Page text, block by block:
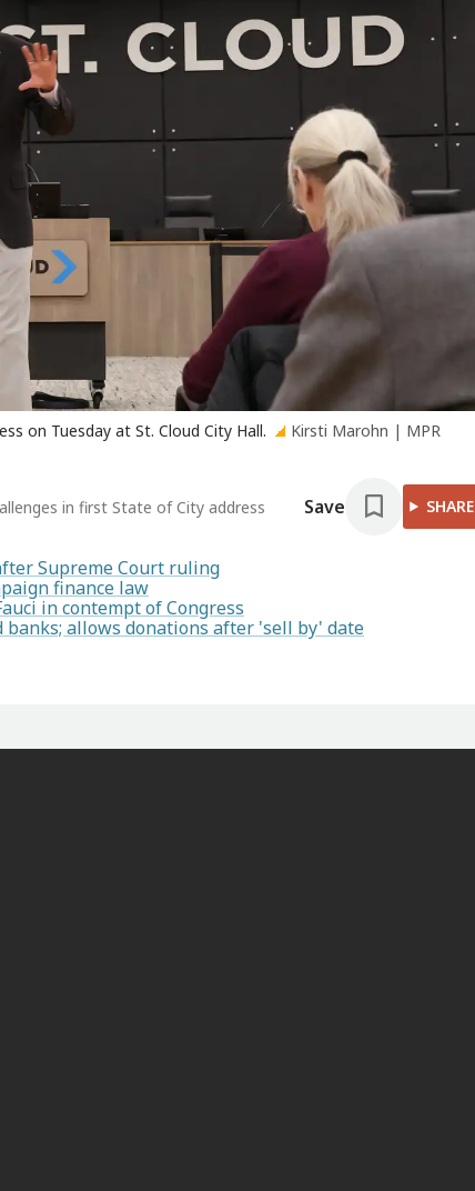
on Tuesday at St. Cloud City Hall.
Kirsti Marohn | MPR
in first State of City address Save SHARE
Supreme Court ruling
finance law
in contempt of Congress
allows donations after 'sell by' date